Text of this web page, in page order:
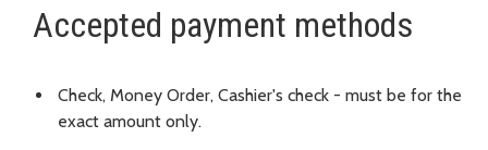
Accepted payment methods
Check, Money Order, Cashier's check - must be for the
exact amount only.